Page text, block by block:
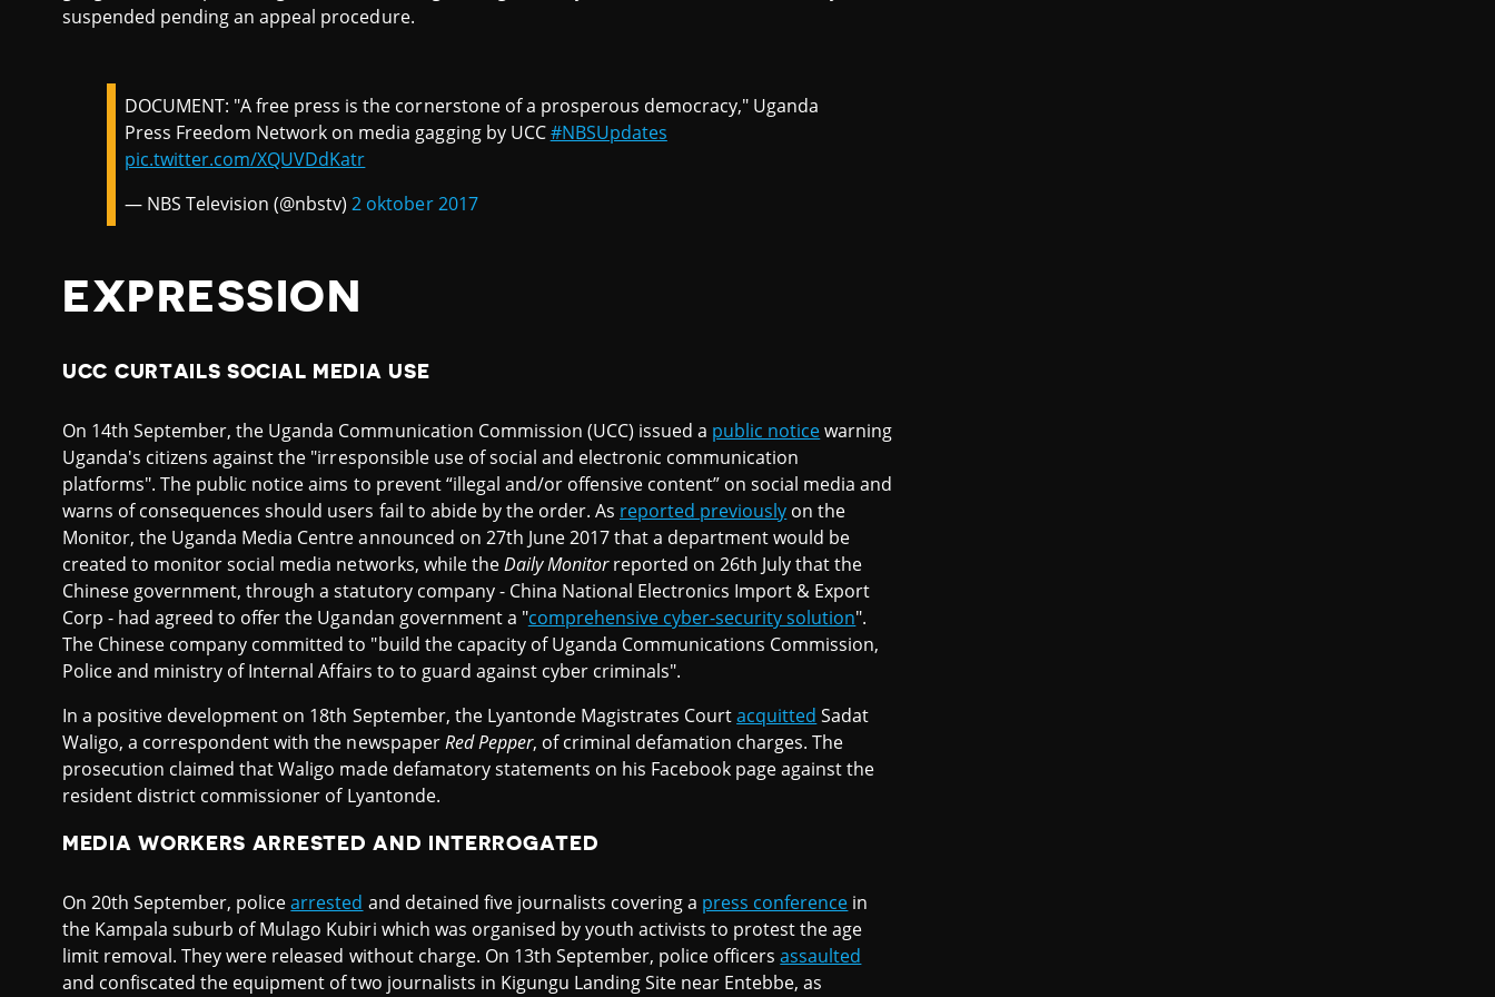
suspended pending an appeal procedure.
DOCUMENT: "A free press is the cornerstone of a prosperous democracy," Uganda
Press Freedom Network on media gagging by UCC#NBSUpdates
pic.twitter.com/XQUVDdKatr
— NBS Television (@nbstv)2 oktober 2017
EXPRESSION
UCC CURTAILS SOCIAL MEDIA USE
On 14th September, the Uganda Communication Commission (UCC) issued a public noticewarning
Uganda's citizens against the "irresponsible use of social and electronic communication
platforms". The public notice aims to prevent “illegal and/or offensive content” on social media and
warns of consequences should users fail to abide by the order. As reported previously on the
Monitor, the Uganda Media Centre announced on 27th June 2017 that a department would be
created to monitor social media networks, while theDaily Monitorreported on 26th July that the
Chinese government, through a statutory company - China National Electronics Import & Export
Corp - had agreed to offer the Ugandan government a "comprehensive cyber-security solution".
The Chinese company committed to "build the capacity of Uganda Communications Commission,
Police and ministry of Internal Affairs to to guard against cyber criminals".
In a positive development on 18th September, the Lyantonde Magistrates Courtacquitted Sadat
Waligo, a correspondent with the newspaperRed Pepper, of criminal defamation charges. The
prosecution claimed that Waligo made defamatory statements on his Facebook page against the
resident district commissioner of Lyantonde.
MEDIA WORKERS ARRESTED AND INTERROGATED
On 20th September, policearrested and detained five journalists covering a press conference in
the Kampala suburb of Mulago Kubiri which was organised by youth activists to protest the age
limit removal. They were released without charge. On 13th September, police officersassaulted
and confiscated the equipment of two journalists in Kigungu Landing Site near Entebbe, as